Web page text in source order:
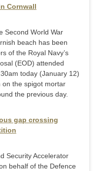
Cornwall
Second World War
beach has been
of the Royal Navy’s
(EOD) attended
today (January 12)
the spigot mortar
the previous day.
gap crossing
Security Accelerator
behalf of the Defence